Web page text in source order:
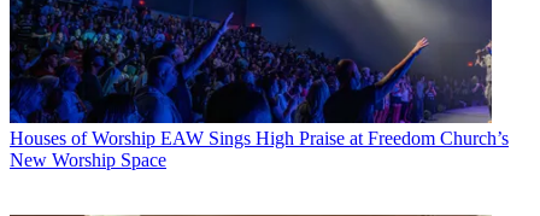
Houses of Worship EAW Sings High Praise at Freedom Church’s
New Worship Space